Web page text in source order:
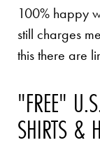
100% happy
still charges
this there are
"FREE"
SHIRTS &